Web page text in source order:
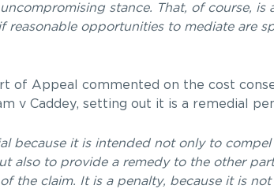
stance. That, of course,
reasonable opportunities to mediate are
of Appeal commented on the cost
v Caddey, setting out it is a remedial
because it is intended not only to
also to provide a remedy to the other
the claim. It is a penalty, because it is